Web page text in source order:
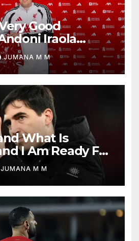
Good
Iraola
Trusted Inner
Brought to
JUMANA M M
What Is
I Am Ready For
Andoni Iraola
New
JUMANA M M